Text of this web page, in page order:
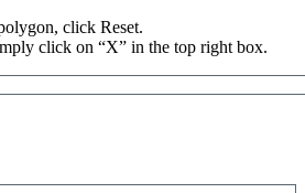
, click Reset.
click on “X” in the top right box.